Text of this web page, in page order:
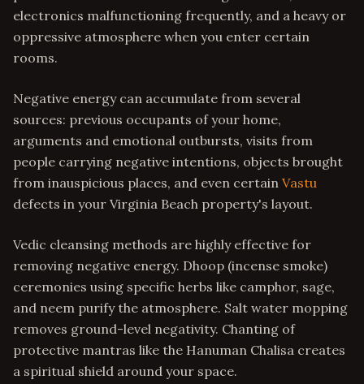
electronics malfunctioning frequently, and a heavy or
oppressive atmosphere when you enter certain
rooms.
Negative energy can accumulate from several
sources: previous occupants of your home,
arguments and emotional outbursts, visits from
people carrying negative intentions, objects brought
from inauspicious places, and even certain Vastu
defects in your Virginia Beach property's layout.
Vedic cleansing methods are highly effective for
removing negative energy. Dhoop (incense smoke)
ceremonies using specific herbs like camphor, sage,
and neem purify the atmosphere. Salt water mopping
removes ground-level negativity. Chanting of
protective mantras like the Hanuman Chalisa creates
a spiritual shield around your space.